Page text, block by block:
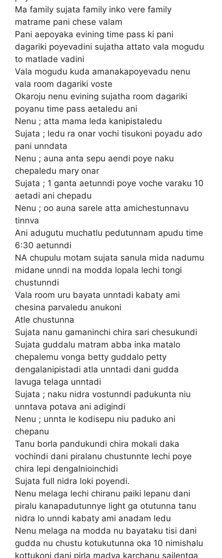
Ma family sujata family inko vere family
matrame pani chese valam
Pani aepoyaka evining time pass ki pani
dagariki poyevadini sujatha attato vala mogudu
to matlade vadini
Vala mogudu kuda amanakapoyevadu nenu
vala room dagariki voste
Okaroju nenu evining sujatha room dagariki
poyanu time pass aetaledu ani
Nenu ; atta mama leda kanipistaledu
Sujata ; ledu ra onar vochi tisukoni poyadu ado
pani unndata
Nenu ; auna anta sepu aendi poye naku
chepaledu mary onar
Sujata ; 1 ganta aetunndi poye voche varaku 10
aetadi ani chepadu
Nenu ; oo auna sarele atta amichestunnavu
tinnva
Ani adugutu muchatlu pedutunnam apudu time
6:30 aetunndi
NA chupulu motam sujata sanula mida nadumu
midane unndi na modda lopala lechi tongi
chustunndi
Vala room uru bayata unntadi kabaty ami
chesina parvaledu anukoni
Atle chustunna
Sujata nanu gamaninchi chira sari chesukundi
Sujata guddalu matram abba inka matalo
chepalemu vonga betty guddalo petty
dengalanipistadi atla unntadi dani gudda
lavuga telaga unntadi
Sujata ; naku nidra vostunndi padukunta niu
unntava potava ani adigindi
Nenu ; unnta le kodisepu niu paduko ani
chepanu
Tanu borla pandukundi chira mokali daka
vochindi dani piralanu chustunnte lechi poye
chira lepi dengalnioinchidi
Sujata full nidra loki poyendi.
Nenu melaga lechi chiranu paiki lepanu dani
piralu kanapadutunnye light ga otutunna tanu
nidra lo unndi kabaty ami anadam ledu
Nenu melaga na modda nu bayataku tisi dani
gudda nu chustu kotukutunna oka 10 nimishalu
kottukoni dani pirla madya karchanu sailentga